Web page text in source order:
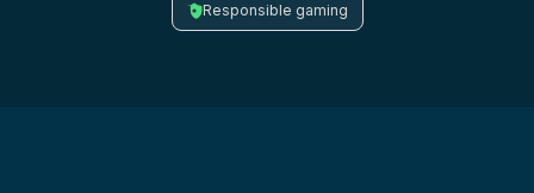
Responsible gaming